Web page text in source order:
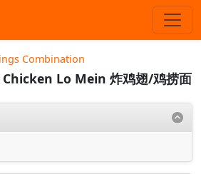
Combination
Lo Mein 炸鸡翅/鸡捞面